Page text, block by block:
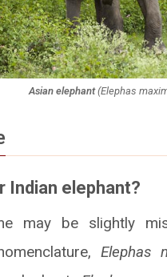
Asian elephant(Elephas
Indian elephant?
may be slightly
Elephas